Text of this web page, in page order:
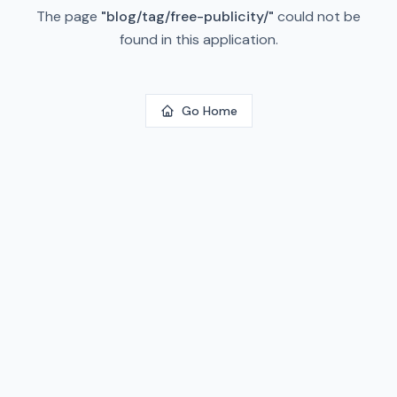
The page "blog/tag/free-publicity/" could not be
found in this application.
Go Home